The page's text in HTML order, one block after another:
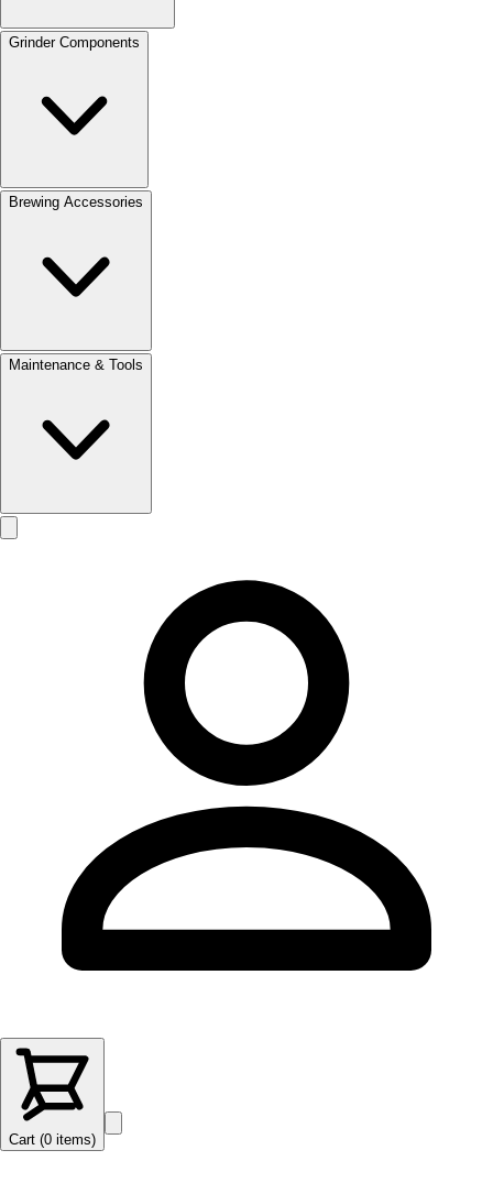
Grinder Components
Brewing Accessories
Maintenance & Tools
Cart (0 items)